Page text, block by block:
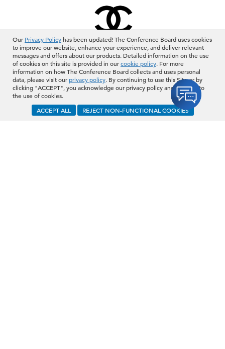
Our Privacy Policyhas been updated! The Conference Board uses cookies
to improve our website, enhance your experience, and deliver relevant
messages and offers about our products. Detailed information on the use
of cookies on this site is provided in ourcookie policy. For more
information on how The Conference Board collects and uses personal
data, please visit ourprivacy policy. By continuing to use this Site or by
clicking "ACCEPT", you acknowledge our privacy policy and consent to
the use of cookies.
ACCEPT ALL
REJECT NON-FUNCTIONAL COOKIES
View More
BECOME A MEMBER